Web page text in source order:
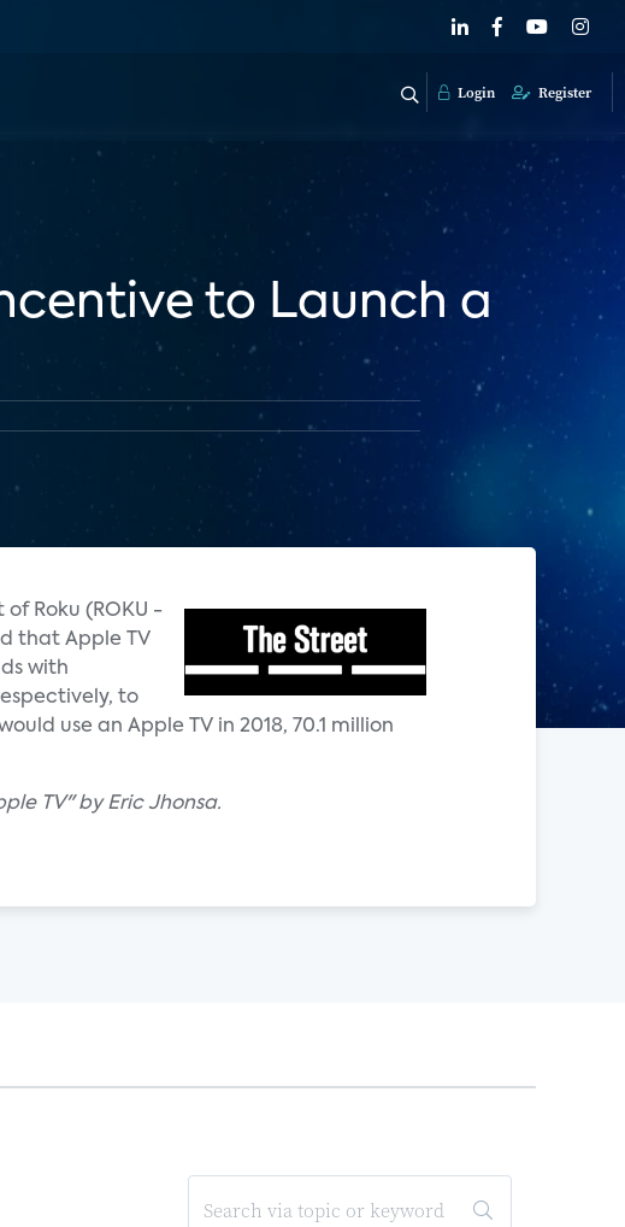
Login Register
to Launch a
Roku (ROKU -
that Apple TV
with
to
use an Apple TV in 2018, 70.1 million
TV" by Eric Jhonsa.